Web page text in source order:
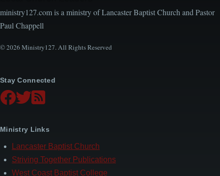
ministry127.com is a ministry of Lancaster Baptist Church and Pastor
Paul Chappell
© 2026 Ministry127. All Rights Reserved
Stay Connected
Ministry Links
Lancaster Baptist Church
Striving Together Publications
West Coast Baptist College